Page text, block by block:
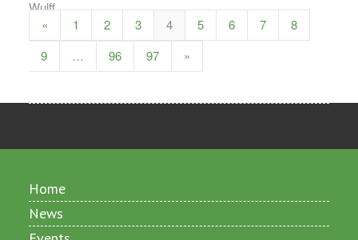
« 1 2 3 4 5 6 7
8
9
… 96 97 »
Home
News